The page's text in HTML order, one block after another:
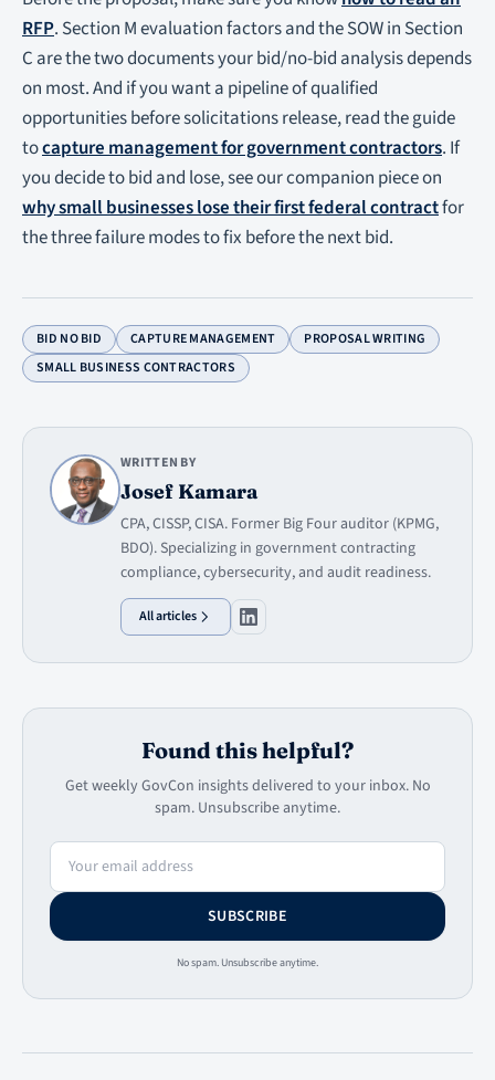
RFP. Section M evaluation factors and the SOW in Section
C are the two documents your bid/no-bid analysis depends
on most. And if you want a pipeline of qualified
opportunities before solicitations release, read the guide
tocapture management for government contractors. If
you decide to bid and lose, see our companion piece on
why small businesses lose their first federal contractfor
the three failure modes to fix before the next bid.
BID NO BID CAPTURE MANAGEMENT
PROPOSAL WRITING
SMALL BUSINESS CONTRACTORS
WRITTEN BY
Josef Kamara
CPA, CISSP, CISA. Former Big Four auditor (KPMG,
BDO). Specializing in government contracting
compliance, cybersecurity, and audit readiness.
All articles
Found this helpful?
Get weekly GovCon insights delivered to your inbox. No
spam. Unsubscribe anytime.
Email address
SUBSCRIBE
No spam. Unsubscribe anytime.